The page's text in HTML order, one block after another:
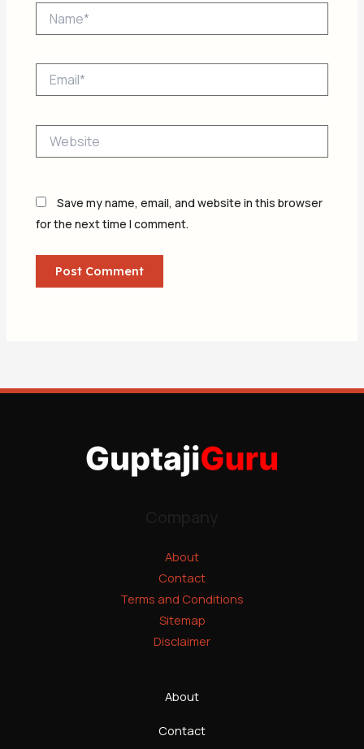
Save my name, email, and website in this browser
for the next time I comment.
About
Contact
Terms and Conditions
Sitemap
Disclaimer
About
Contact